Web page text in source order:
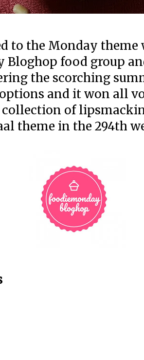
to the Monday theme
Bloghop food group
the scorching
and it won all
of
theme in the 294th